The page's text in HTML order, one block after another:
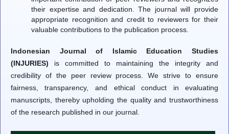
their expertise and dedication. The journal will provide
appropriate recognition and credit to reviewers for their
valuable contributions to the publication process.
Indonesian Journal of Islamic Education Studies
(INJURIES) is committed to maintaining the integrity and
credibility of the peer review process. We strive to ensure
fairness, transparency, and ethical conduct in evaluating
manuscripts, thereby upholding the quality and trustworthiness
of the research published in our journal.